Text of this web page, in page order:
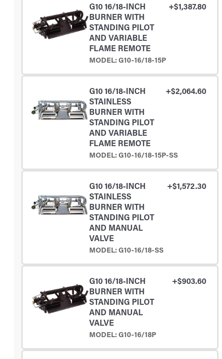
G10 16/18-INCH
BURNER WITH
STANDING PILOT
AND VARIABLE
FLAME REMOTE
+$1,387.80
MODEL: G10-16/18-15P
G10 16/18-INCH
STAINLESS
BURNER WITH
STANDING PILOT
AND VARIABLE
FLAME REMOTE
+$2,064.60
MODEL: G10-16/18-15P-SS
G10 16/18-INCH
STAINLESS
BURNER WITH
STANDING PILOT
AND MANUAL
VALVE
+$1,572.30
MODEL: G10-16/18-SS
G10 16/18-INCH
BURNER WITH
STANDING PILOT
AND MANUAL
VALVE
+$903.60
MODEL: G10-16/18P